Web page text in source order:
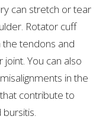
can stretch or tear
Rotator cuff
the tendons and
You can also
in the
contribute to